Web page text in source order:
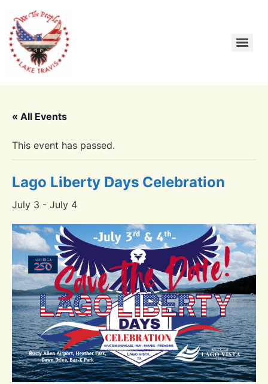
« All Events
This event has passed.
Lago Liberty Days Celebration
July 3 - July 4